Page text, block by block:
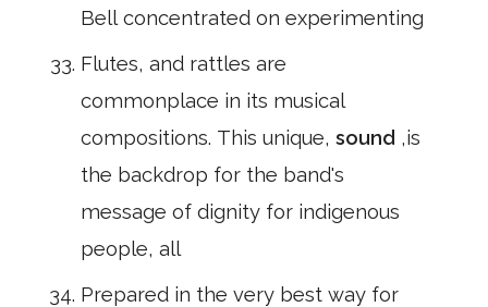
Bell concentrated on experimenting
Flutes, and rattles are
commonplace in its musical
compositions. This unique, sound ,is
the backdrop for the band's
message of dignity for indigenous
people, all
Prepared in the very best way for